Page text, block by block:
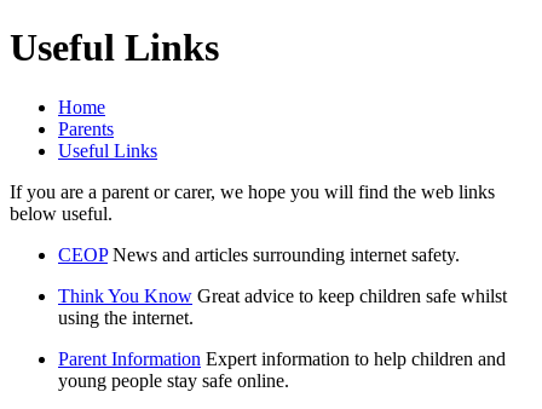
Useful Links
Home
Parents
Useful Links
If you are a parent or carer, we hope you will find the web links
below useful.
CEOP News and articles surrounding internet safety.
Think You Know Great advice to keep children safe whilst
using the internet.
Parent Information Expert information to help children and
young people stay safe online.